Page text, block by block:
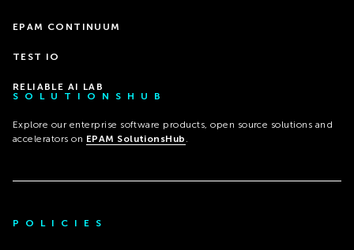
EPAM CONTINUUM
TEST IO
RELIABLE AI LAB
SOLUTIONSHUB
Explore our enterprise software products, open source solutions and
accelerators on EPAM SolutionsHub .
POLICIES